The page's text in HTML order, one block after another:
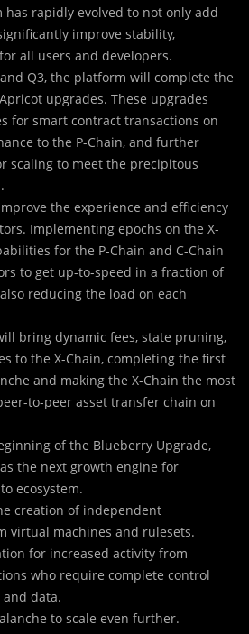
has rapidly evolved to not only add
improve stability,
all users and developers.
Q3, the platform will complete the
upgrades. These upgrades
for smart contract transactions on
to the P-Chain, and further
scaling to meet the precipitous
the experience and efficiency
Implementing epochs on the X-
for the P-Chain and C-Chain
to get up-to-speed in a fraction of
reducing the load on each
bring dynamic fees, state pruning,
to the X-Chain, completing the first
and making the X-Chain the most
to-peer asset transfer chain on
of the Blueberry Upgrade,
the next growth engine for
ecosystem.
creation of independent
virtual machines and rulesets.
for increased activity from
who require complete control
data.
to scale even further.